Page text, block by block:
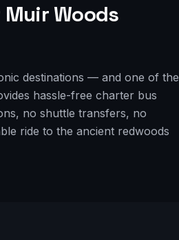
Muir Woods
destinations — and one of the
hassle-free charter bus
no shuttle transfers, no
ride to the ancient redwoods